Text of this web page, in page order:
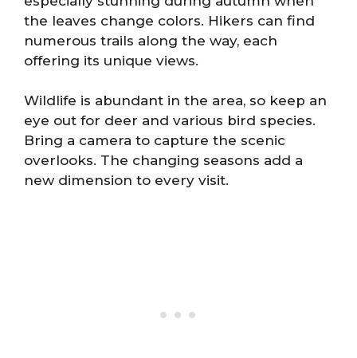
the leaves change colors. Hikers can find
numerous trails along the way, each
offering its unique views.
Wildlife is abundant in the area, so keep an
eye out for deer and various bird species.
Bring a camera to capture the scenic
overlooks. The changing seasons add a
new dimension to every visit.